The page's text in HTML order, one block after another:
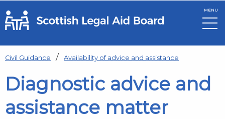
Skip to main content
MENU
Civil Guidance Availability of advice and assistance
Diagnostic advice and
assistance matter